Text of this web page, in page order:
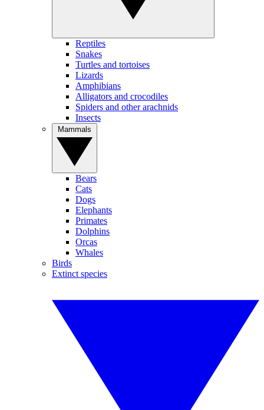
Reptiles
Snakes
Turtles and tortoises
Lizards
Amphibians
Alligators and crocodiles
Spiders and other arachnids
Insects
Bears
Cats
Dogs
Elephants
Primates
Dolphins
Orcas
Whales
Birds
Extinct species